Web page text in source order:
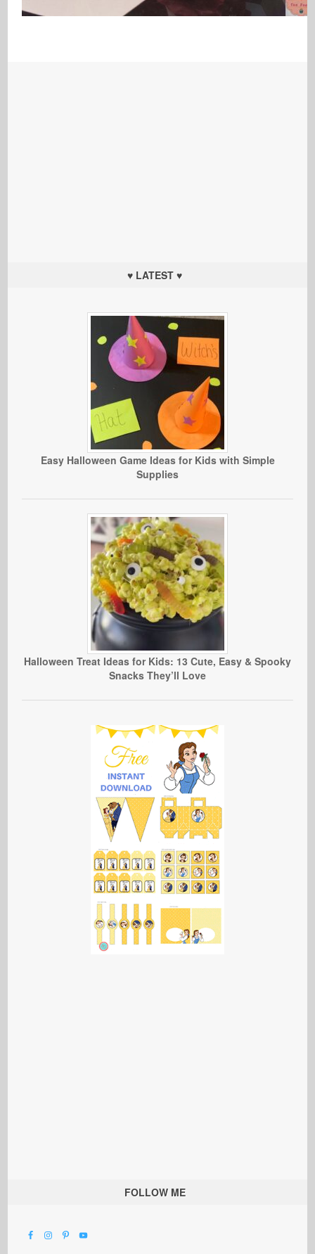
♥ LATEST ♥
Easy Halloween Game Ideas for Kids with Simple
Supplies
Halloween Treat Ideas for Kids: 13 Cute, Easy & Spooky
Snacks They’ll Love
FOLLOW ME